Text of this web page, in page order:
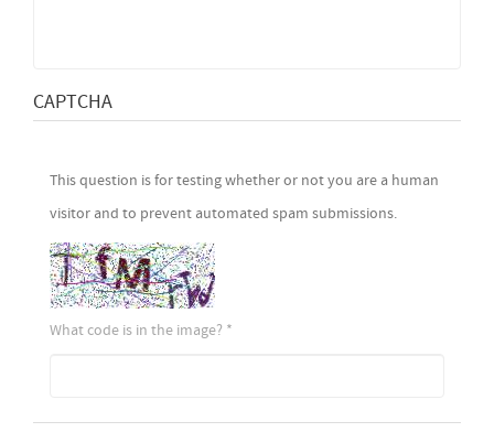
CAPTCHA
This question is for testing whether or not you are a human
visitor and to prevent automated spam submissions.
What code is in the image? *